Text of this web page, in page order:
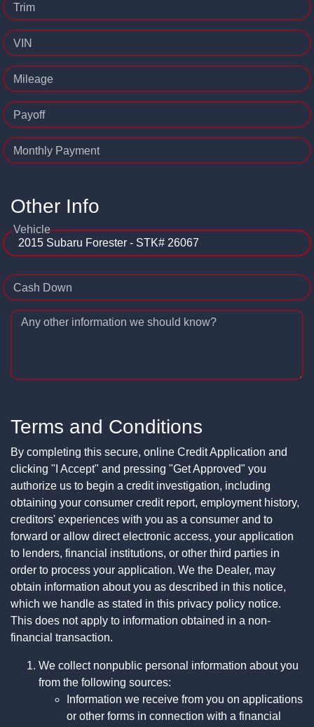
Trim
VIN
Mileage
Payoff
Monthly Payment
Other Info
Vehicle
Cash Down
Any other information we should know?
Terms and Conditions
By completing this secure, online Credit Application and
clicking "I Accept" and pressing "Get Approved" you
authorize us to begin a credit investigation, including
obtaining your consumer credit report, employment history,
creditors' experiences with you as a consumer and to
forward or allow direct electronic access, your application
to lenders, financial institutions, or other third parties in
order to process your application. We the Dealer, may
obtain information about you as described in this notice,
which we handle as stated in this privacy policy notice.
This does not apply to information obtained in a non-
financial transaction.
We collect nonpublic personal information about you
from the following sources:
Information we receive from you on applications
or other forms in connection with a financial